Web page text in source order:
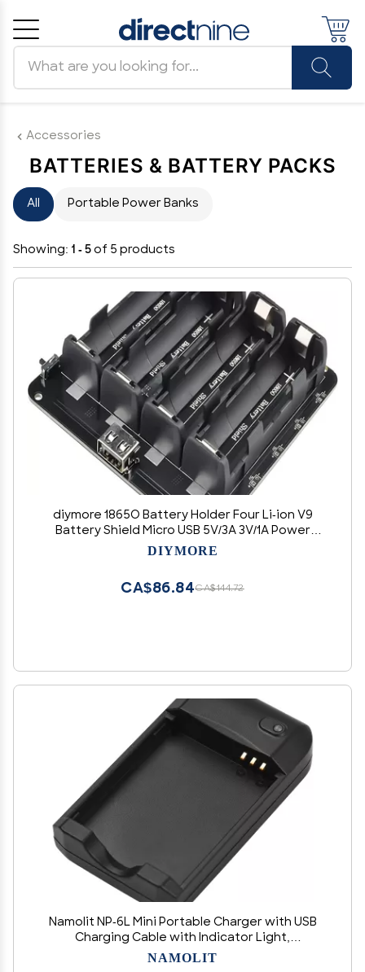
Accessories
BATTERIES & BATTERY PACKS
All Portable Power Banks
Showing: 1 - 5 of 5 products
diymore 1865O Battery Holder Four Li-ion V9
Battery Shield Micro USB 5V/3A 3V/1A Power
Bank Battery Charging Module(4 Holders)
DIYMORE
CA$144.72
CA$86.84
Namolit NP-6L Mini Portable Charger with USB
Charging Cable with Indicator Light,
Green,Green
NAMOLIT
Cancel